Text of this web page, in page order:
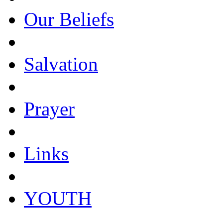
Our Beliefs
Salvation
Prayer
Links
YOUTH